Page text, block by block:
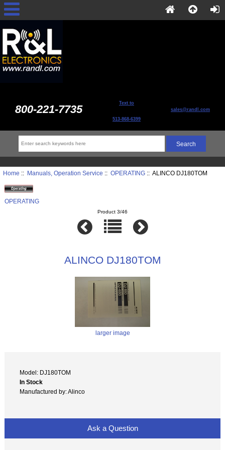
800-221-7735 Text to
513-868-6399
sales@randl.com
Home :: Manuals, Operation Service :: OPERATING:: ALINCO DJ180TOM
OPERATING
Product 3/46
ALINCO DJ180TOM
larger image
Model: DJ180TOM
In Stock
Manufactured by: Alinco
Ask a Question